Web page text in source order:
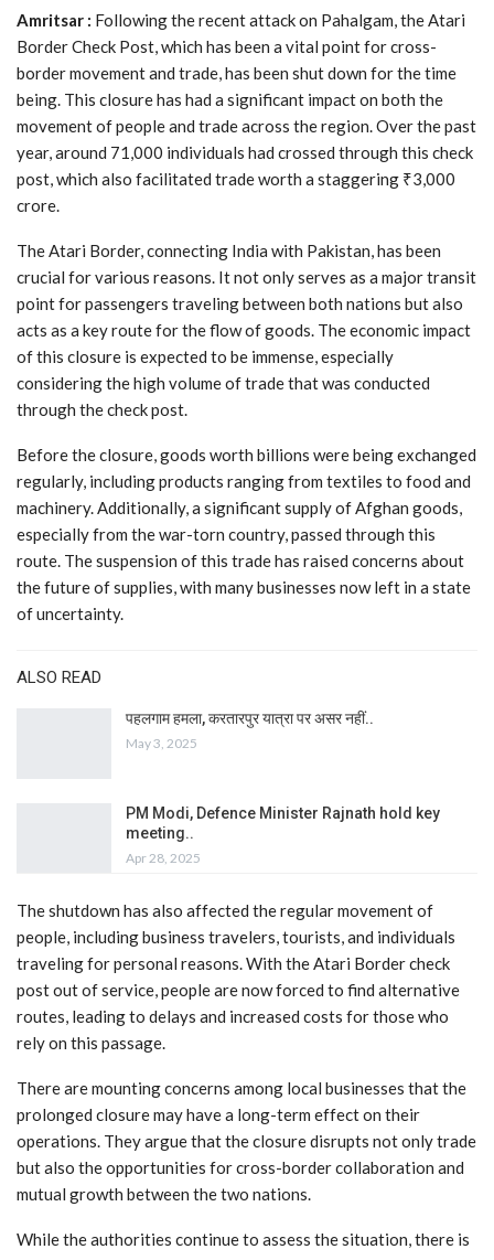
Amritsar : Following the recent attack on Pahalgam, the Atari
Border Check Post, which has been a vital point for cross-
border movement and trade, has been shut down for the time
being. This closure has had a significant impact on both the
movement of people and trade across the region. Over the past
year, around 71,000 individuals had crossed through this check
post, which also facilitated trade worth a staggering ₹3,000
crore.
The Atari Border, connecting India with Pakistan, has been
crucial for various reasons. It not only serves as a major transit
point for passengers traveling between both nations but also
acts as a key route for the flow of goods. The economic impact
of this closure is expected to be immense, especially
considering the high volume of trade that was conducted
through the check post.
Before the closure, goods worth billions were being exchanged
regularly, including products ranging from textiles to food and
machinery. Additionally, a significant supply of Afghan goods,
especially from the war-torn country, passed through this
route. The suspension of this trade has raised concerns about
the future of supplies, with many businesses now left in a state
of uncertainty.
ALSO READ
पहलगाम हमला, करतारपुर यात्रा पर असर नहीं..
May 3, 2025
PM Modi, Defence Minister Rajnath hold key
meeting..
Apr 28, 2025
The shutdown has also affected the regular movement of
people, including business travelers, tourists, and individuals
traveling for personal reasons. With the Atari Border check
post out of service, people are now forced to find alternative
routes, leading to delays and increased costs for those who
rely on this passage.
There are mounting concerns among local businesses that the
prolonged closure may have a long-term effect on their
operations. They argue that the closure disrupts not only trade
but also the opportunities for cross-border collaboration and
mutual growth between the two nations.
While the authorities continue to assess the situation, there is